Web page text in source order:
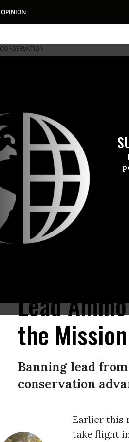
OPINION
CONSERVATION
Lead
the
Banning lead
conservation
Earlier this
take flight